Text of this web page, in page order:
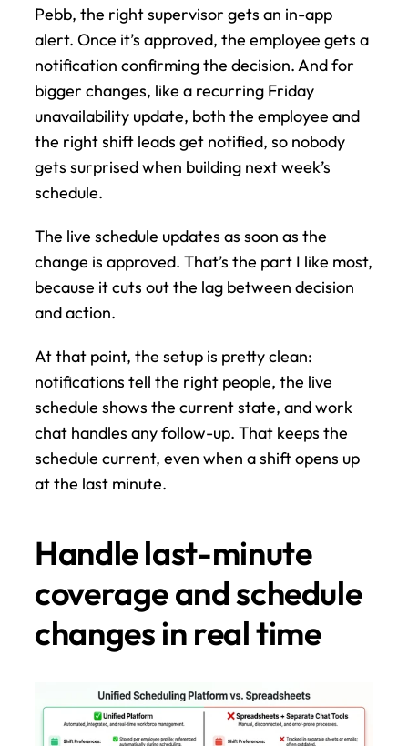
Pebb, the right supervisor gets an in-app
alert. Once it’s approved, the employee gets a
notification confirming the decision. And for
bigger changes, like a recurring Friday
unavailability update, both the employee and
the right shift leads get notified, so nobody
gets surprised when building next week’s
schedule.
The live schedule updates as soon as the
change is approved. That’s the part I like most,
because it cuts out the lag between decision
and action.
At that point, the setup is pretty clean:
notifications tell the right people, the live
schedule shows the current state, and work
chat handles any follow-up. That keeps the
schedule current, even when a shift opens up
at the last minute.
Handle last-minute
coverage and schedule
changes in real time